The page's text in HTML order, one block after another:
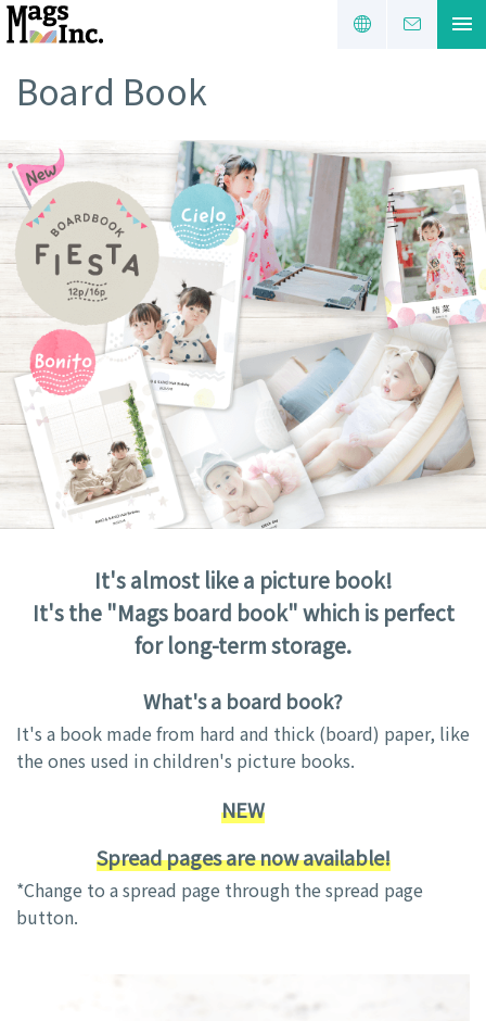
Board Book
It's almost like a picture book!
It's the "Mags board book" which is perfect
for long-term storage.
What's a board book?
It's a book made from hard and thick (board) paper, like
the ones used in children's picture books.
NEW
Spread pages are now available!
*Change to a spread page through the spread page
button.